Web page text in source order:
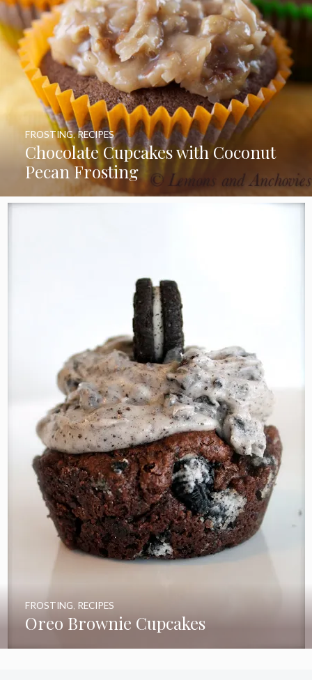
Chocolate Cupcakes with Coconut
Pecan Frosting
FROSTING,RECIPES
Oreo Brownie Cupcakes
FROSTING, RECIPES